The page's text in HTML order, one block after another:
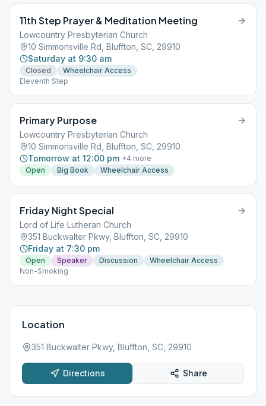
11th Step Prayer & Meditation Meeting
Lowcountry Presbyterian Church
10 Simmonsville Rd, Bluffton, SC, 29910
Saturday at 9:30 am
Closed
Wheelchair Access
Eleventh Step
Primary Purpose
Lowcountry Presbyterian Church
10 Simmonsville Rd, Bluffton, SC, 29910
Tomorrow at 12:00 pm +4 more
Open
Big Book Wheelchair Access
Friday Night Special
Lord of Life Lutheran Church
351 Buckwalter Pkwy, Bluffton, SC, 29910
Friday at 7:30 pm
Open Speaker Discussion
Wheelchair Access
Non-Smoking
Location
351 Buckwalter Pkwy, Bluffton, SC, 29910
Directions Share